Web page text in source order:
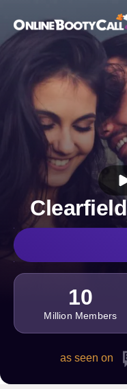
OBC Homepage
10
Million Members
as seen on